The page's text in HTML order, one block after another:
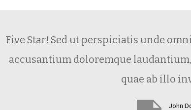
Five Star! Sed ut perspiciatis unde
accusantium doloremque laudantium,
quae ab illo
John Doe